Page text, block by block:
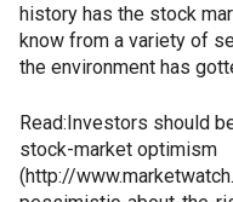
history has the stock
know from a variety of
the environment has
Read:Investors should
stock-market optimism
(http://